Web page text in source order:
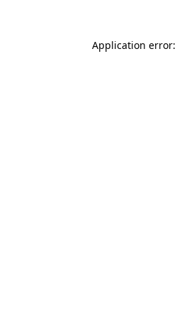
Application